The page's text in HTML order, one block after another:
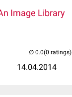
Image Library
14.04.2014
(0 ratings)